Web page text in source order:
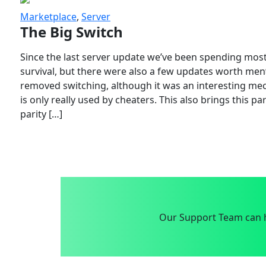
Marketplace, Server
The Big Switch
Since the last server update we’ve been spending
survival, but there were also a few updates worth
removed switching, although it was an interesting
is only really used by cheaters. This also brings this
parity […]
Our Support Team